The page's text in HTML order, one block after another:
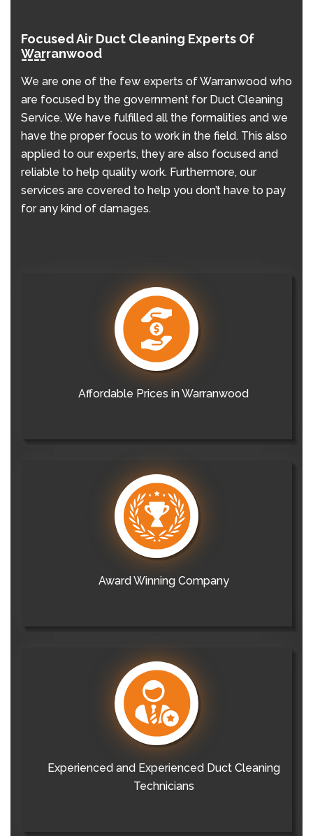
Focused Air Duct Cleaning Experts Of
Warranwood
We are one of the few experts of Warranwood who
are focused by the government for Duct Cleaning
Service. We have fulfilled all the formalities and we
have the proper focus to work in the field. This also
applied to our experts, they are also focused and
reliable to help quality work. Furthermore, our
services are covered to help you don’t have to pay
for any kind of damages.
Affordable Prices in Warranwood
Award Winning Company
Experienced and Experienced Duct Cleaning
Technicians